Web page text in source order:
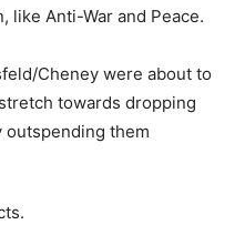
like Anti-War and Peace.
Cheney were about to
towards dropping
outspending them